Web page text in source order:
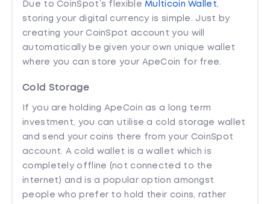
Due to CoinSpot’s flexibleMulticoin Wallet,
storing your digital currency is simple. Just by
creating your CoinSpot account you will
automatically be given your own unique wallet
where you can store your ApeCoin for free.
Cold Storage
If you are holding ApeCoin as a long term
investment, you can utilise a cold storage wallet
and send your coins there from your CoinSpot
account. A cold wallet is a wallet which is
completely offline (not connected to the
internet) and is a popular option amongst
people who prefer to hold their coins, rather